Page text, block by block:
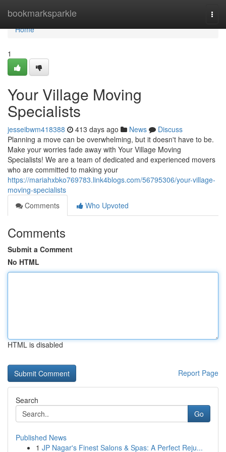
bookmarksparkle
Home
Home
1
Your Village Moving
Specialists
jesseibwm418388 413 days ago News
Discuss
Planning a move can be overwhelming, but it doesn't have to be.
Make your worries fade away with Your Village Moving
Specialists! We are a team of dedicated and experienced movers
who are committed to making your
https://mariahxbko769783.link4blogs.com/56795306/your-village-
moving-specialists
Comments
Who Upvoted
Comments
Submit a Comment
No HTML
HTML is disabled
Report Page
Search
Go
Published News
1 JP Nagar's Finest Salons & Spas: A Perfect Reju...